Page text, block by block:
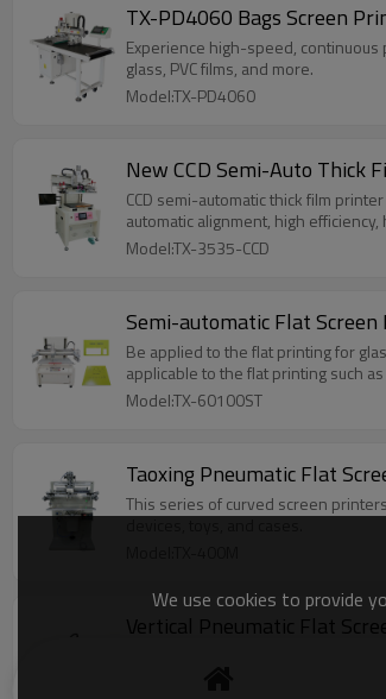
TX-PD4060 Bags Screen
Experience high-speed,
glass, PVC films, and more.
Model:TX-PD4060
New CCD Semi-Auto Thick
CCD semi-automatic thick film
automatic alignment, high
Model:TX-3535-CCD
Semi-automatic Flat
Be applied to the flat printing for glass, nameplate, stickers, credit card, Ceramic colored paper, wooden toy puzzles，PCB,SMT tin ointment, and membrane switches in electronic
Model:TX-60100ST
This series of curved screen
Small flat suction screen printer
unstable hand printing quality and
We use cookies to provide